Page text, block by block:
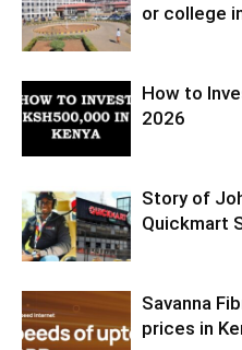
or college
How to
2026
Story of
Quickmart
Savanna
prices in